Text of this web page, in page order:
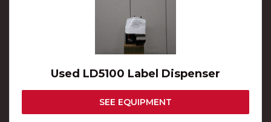
Used LD5100 Label Dispenser
SEE EQUIPMENT